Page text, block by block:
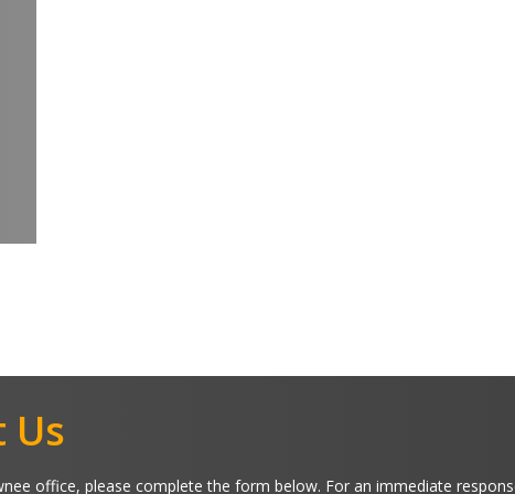
Us
office, please complete the form below. For an immediate